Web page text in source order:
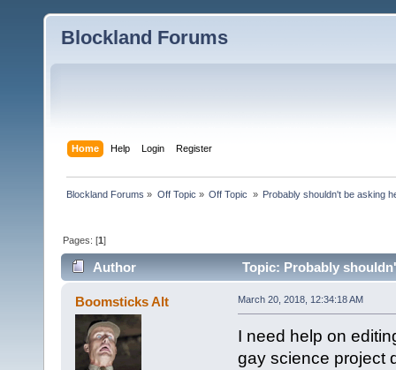
Blockland Forums
Home Help Login Register
Blockland Forums » Off Topic » Off Topic » Probably shouldn't be asking
Pages: [1]
Author Topic: Probably
Boomsticks Alt March 20, 2018, 12:34:18 AM
I need help on
gay science project